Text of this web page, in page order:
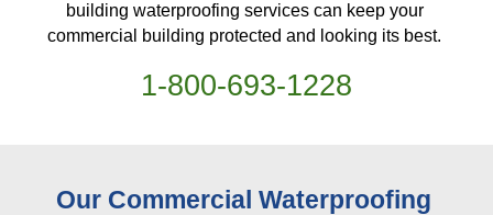
building waterproofing services can keep your
commercial building protected and looking its best.
1-800-693-1228
Our Commercial Waterproofing